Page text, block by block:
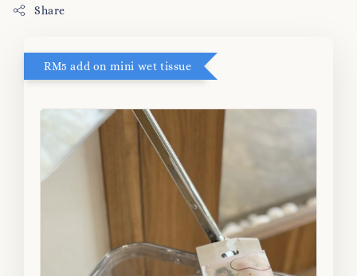
Share
RM5 add on mini wet tissue